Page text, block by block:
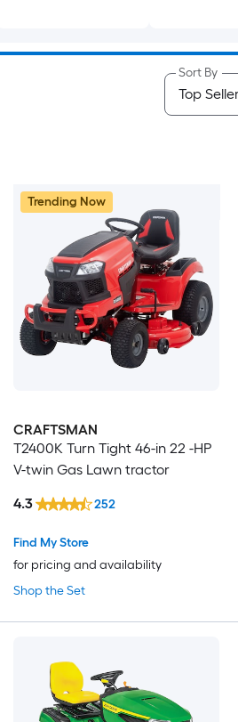
Sort By
Trending Now
CRAFTSMAN
T2400K Turn Tight 46-in 22 -HP
V-twin Gas Lawn tractor
Shop the Set
Find My Store
for pricing and availability
4.3 252